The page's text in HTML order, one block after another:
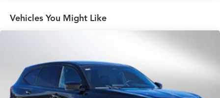
Vehicles You Might Like